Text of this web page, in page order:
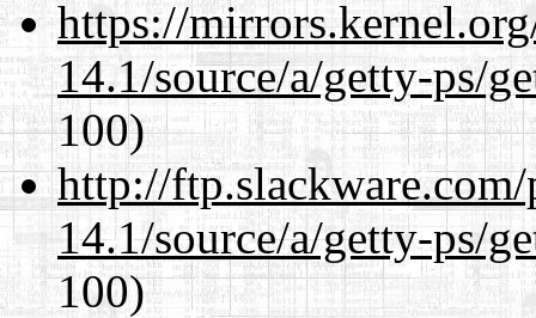
https://
14.1/source/a/getty-ps/
100)
http://
14.1/source/a/getty-ps/
100)